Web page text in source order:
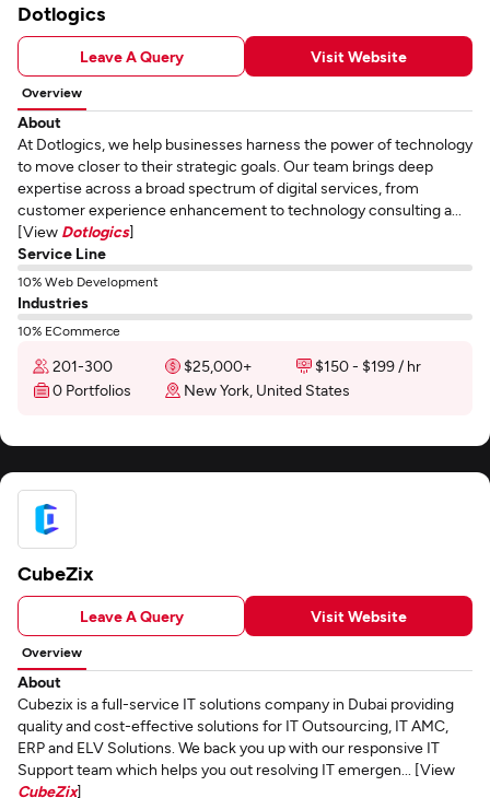
Dotlogics
Leave A Query Visit Website
Overview
About
At Dotlogics, we help businesses harness the power of technology
to move closer to their strategic goals. Our team brings deep
expertise across a broad spectrum of digital services, from
customer experience enhancement to technology consulting a...
[View Dotlogics]
Service Line
10% Web Development
Industries
10% ECommerce
201-300 $25,000+
$150 - $199 / hr
0 Portfolios
New York, United States
CubeZix
Leave A Query Visit Website
Overview
About
Cubezix is a full-service IT solutions company in Dubai providing
quality and cost-effective solutions for IT Outsourcing, IT AMC,
ERP and ELV Solutions. We back you up with our responsive IT
Support team which helps you out resolving IT emergen... [View
CubeZix]